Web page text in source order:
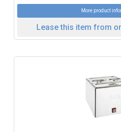
More product
Lease this item from